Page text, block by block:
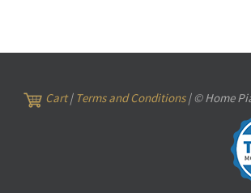
Cart| Terms and Conditions| © Home